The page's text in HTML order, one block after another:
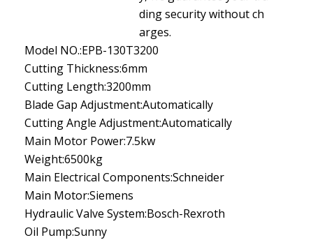
ding security without ch
arges.
Model NO.:EPB-130T3200
Cutting Thickness:6mm
Cutting Length:3200mm
Blade Gap Adjustment:Automatically
Cutting Angle Adjustment:Automatically
Main Motor Power:7.5kw
Weight:6500kg
Main Electrical Components:Schneider
Main Motor:Siemens
Hydraulic Valve System:Bosch-Rexroth
Oil Pump:Sunny